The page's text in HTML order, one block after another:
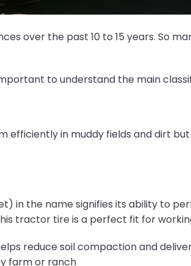
over the past 10 to 15 years. So
to understand the main
in muddy fields and dirt
in the name signifies its ability to
tractor tire is a perfect fit for
reduce soil compaction and
farm or ranch